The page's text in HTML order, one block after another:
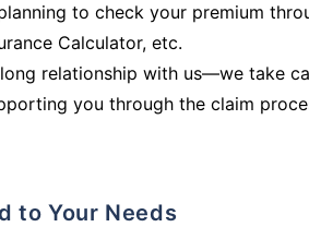
to check your premium
Calculator, etc.
relationship with us—we take
you through the claim
to Your Needs